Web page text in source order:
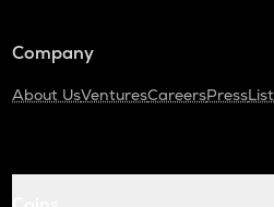
Company
About UsVenturesCareersPress